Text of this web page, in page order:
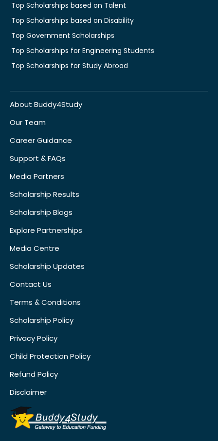
Top Scholarships based on Talent
Top Scholarships based on Disability
Top Government Scholarships
Top Scholarships for Engineering Students
Top Scholarships for Study Abroad
About Buddy4Study
Our Team
Career Guidance
Support & FAQs
Media Partners
Scholarship Results
Scholarship Blogs
Explore Partnerships
Media Centre
Scholarship Updates
Contact Us
Terms & Conditions
Scholarship Policy
Privacy Policy
Child Protection Policy
Refund Policy
Disclaimer